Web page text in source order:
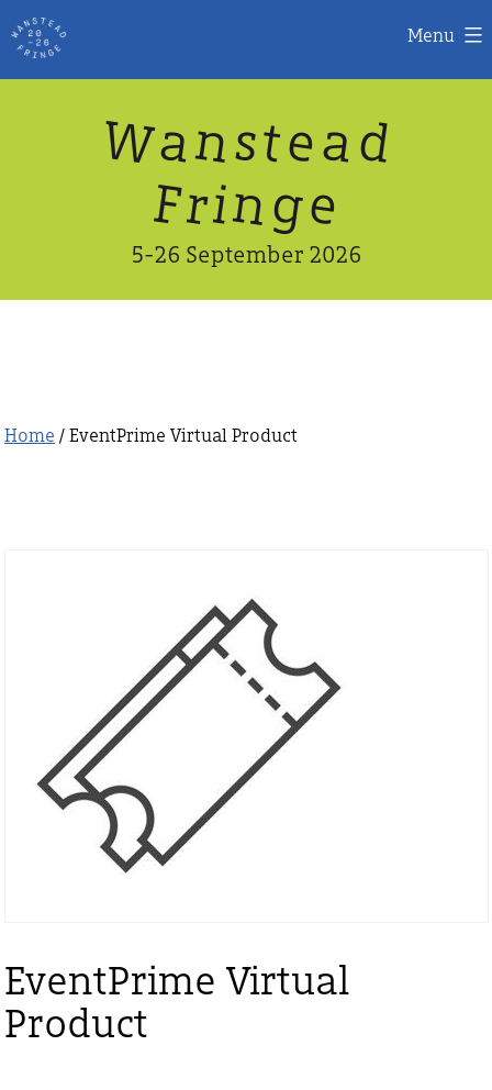
Menu
Wanstead
Fringe
5-26 September 2026
Home / EventPrime Virtual Product
EventPrime Virtual
Product